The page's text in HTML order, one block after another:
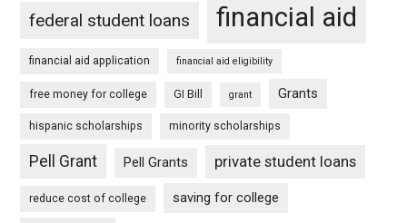
federal student loans financial aid
financial aid application financial aid eligibility
free money for college GI Bill grant Grants
hispanic scholarships minority scholarships
Pell Grant Pell Grants private student loans
reduce cost of college saving for college